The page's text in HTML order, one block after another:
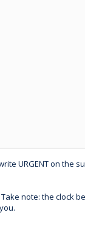
URGENT on the
note: the